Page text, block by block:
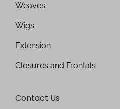
Weaves
Wigs
Extension
Closures and Frontals
Contact Us